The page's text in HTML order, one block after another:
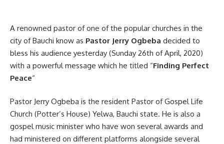
A renowned pastor of one of the popular churches in the
city of Bauchi know as Pastor Jerry Ogbeba decided to
bless his audience yesterday (Sunday 26th of April, 2020)
with a powerful message which he titled “Finding Perfect
Peace“
Pastor Jerry Ogbeba is the resident Pastor of Gospel Life
Church (Potter’s House) Yelwa, Bauchi state. He is also a
gospel music minister who have won several awards and
had ministered on different platforms alongside several